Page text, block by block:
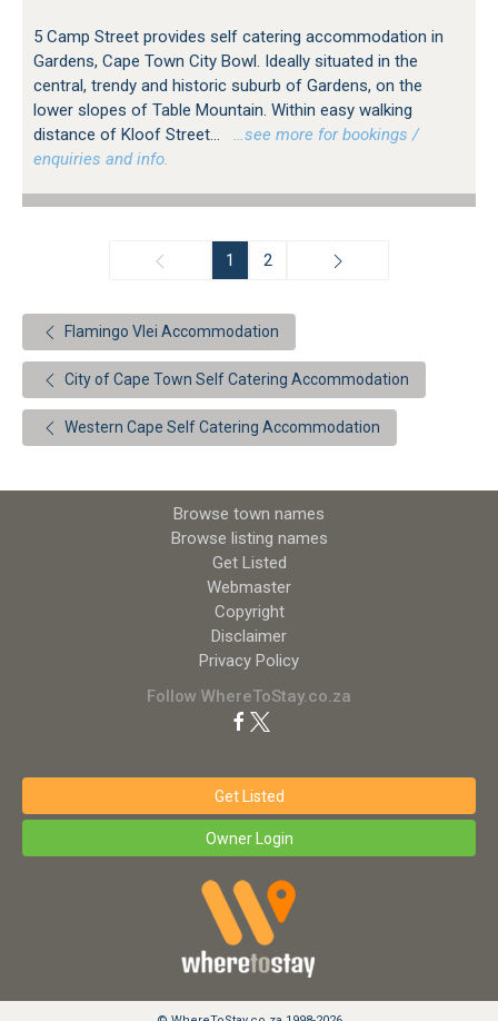
5 Camp Street provides self catering accommodation in
Gardens, Cape Town City Bowl. Ideally situated in the
central, trendy and historic suburb of Gardens, on the
lower slopes of Table Mountain. Within easy walking
distance of Kloof Street...
…see more for bookings /
enquiries and info.
1 2
Flamingo Vlei Accommodation
City of Cape Town Self Catering Accommodation
Western Cape Self Catering Accommodation
Browse town names
Browse listing names
Get Listed
Webmaster
Copyright
Disclaimer
Privacy Policy
Follow WhereToStay.co.za
Get Listed
Owner Login